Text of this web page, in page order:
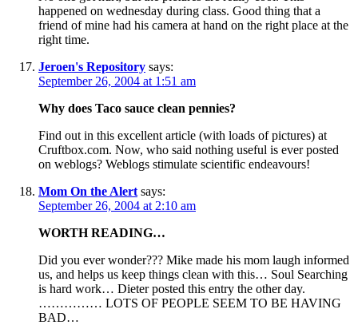
happened on wednesday during class. Good thing that a
friend of mine had his camera at hand on the right place at the
right time.
Jeroen's Repository says:
September 26, 2004 at 1:51 am
Why does Taco sauce clean pennies?
Find out in this excellent article (with loads of pictures) at
Cruftbox.com. Now, who said nothing useful is ever posted
on weblogs? Weblogs stimulate scientific endeavours!
Mom On the Alert says:
September 26, 2004 at 2:10 am
WORTH READING…
Did you ever wonder??? Mike made his mom laugh informed
us, and helps us keep things clean with this… Soul Searching
is hard work… Dieter posted this entry the other day.
…………… LOTS OF PEOPLE SEEM TO BE HAVING
BAD…